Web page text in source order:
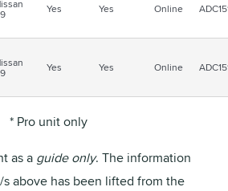
Yes Yes Online
Yes Yes Online
* Pro unit only
as a guide only. The information
above has been lifted from the